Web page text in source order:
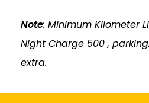
Note: Minimum Kilometer
Night Charge ₹500 ,
extra.